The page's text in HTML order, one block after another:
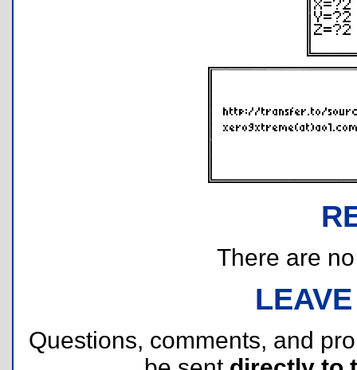
There are
Questions, comments, and